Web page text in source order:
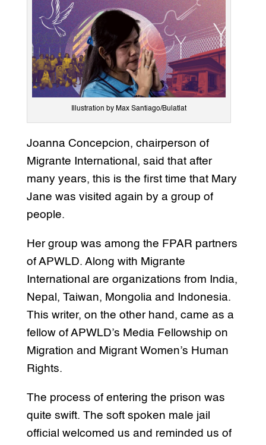
Illustration by Max Santiago/Bulatlat
Joanna Concepcion, chairperson of
Migrante International, said that after
many years, this is the first time that Mary
Jane was visited again by a group of
people.
Her group was among the FPAR partners
of APWLD. Along with Migrante
International are organizations from India,
Nepal, Taiwan, Mongolia and Indonesia.
This writer, on the other hand, came as a
fellow of APWLD’s Media Fellowship on
Migration and Migrant Women’s Human
Rights.
The process of entering the prison was
quite swift. The soft spoken male jail
official welcomed us and reminded us of